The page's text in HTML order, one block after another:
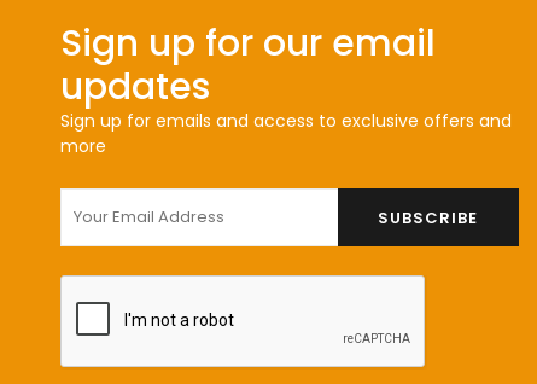
Sign up for our email
updates
Sign up for emails and access to exclusive offers and
more